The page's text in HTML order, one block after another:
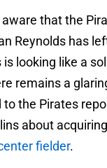
that the
Reynolds has
is looking like a
remains a
to the Pirates
about acquiring
fielder.